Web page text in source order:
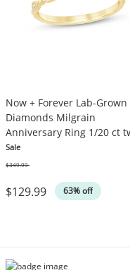
Now + Forever Lab-Grown
Diamonds Milgrain
Anniversary Ring 1/20 ct
10K Yellow Gold
Sale
$129.99 63% off
$349.99